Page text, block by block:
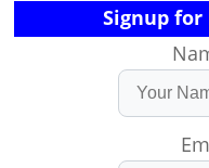
Signup for